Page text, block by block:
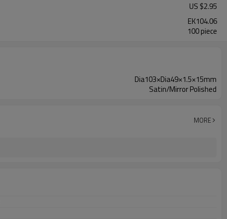
US $2.95
EK104.06
100 piece
Dia103×Dia49×1.5×15mm
Satin/Mirror Polished
MORE